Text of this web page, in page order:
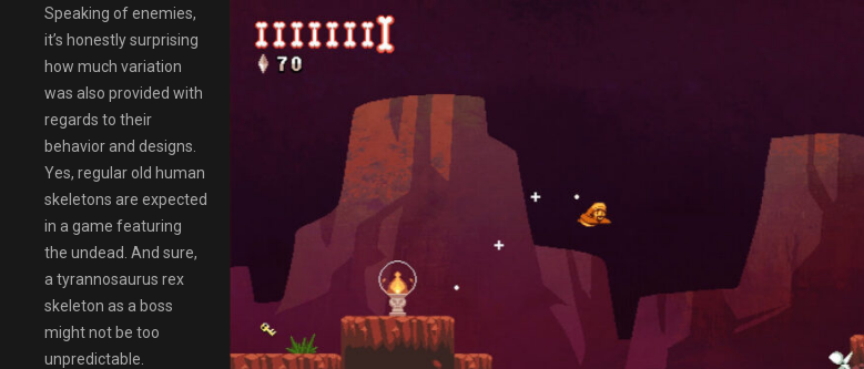
Speaking of enemies,
it’s honestly surprising
how much variation
was also provided with
regards to their
behavior and designs.
Yes, regular old human
skeletons are expected
in a game featuring
the undead. And sure,
a tyrannosaurus rex
skeleton as a boss
might not be too
unpredictable.